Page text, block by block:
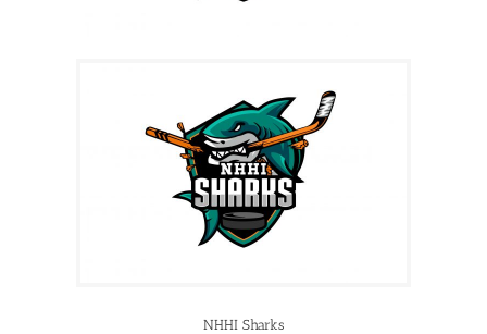
NHHI Sharks